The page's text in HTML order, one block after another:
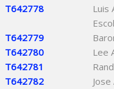
T642778
Luis
T642779
T642780
Lee
T642781
T642782